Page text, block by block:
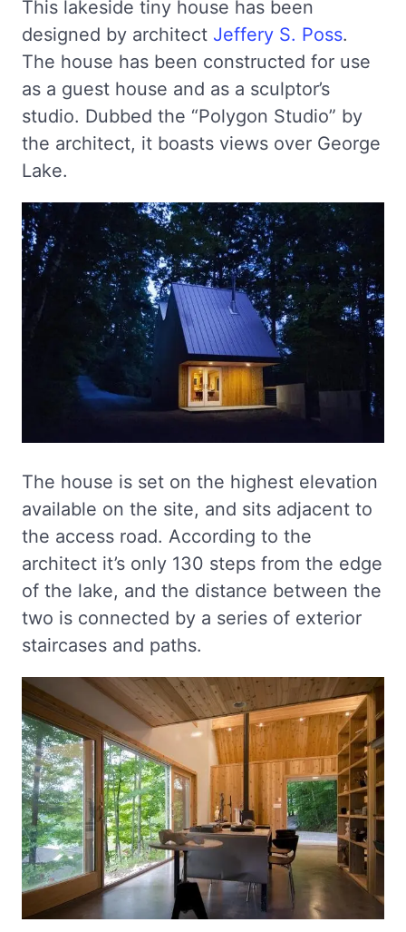
This lakeside tiny house has been
designed by architect Jeffery S. Poss.
The house has been constructed for use
as a guest house and as a sculptor’s
studio. Dubbed the “Polygon Studio” by
the architect, it boasts views over George
Lake.
The house is set on the highest elevation
available on the site, and sits adjacent to
the access road. According to the
architect it’s only 130 steps from the edge
of the lake, and the distance between the
two is connected by a series of exterior
staircases and paths.